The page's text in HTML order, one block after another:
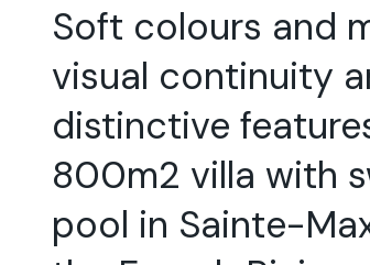
Soft colours and
visual continuity
distinctive
800m2 villa with
pool in Sainte-